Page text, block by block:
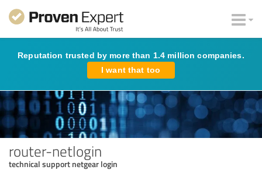
Reputation trusted by more than 1.4 million companies.
I want that too
router-netlogin
technical support netgear login